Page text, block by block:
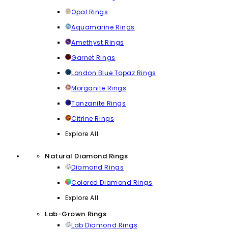
Opal Rings
Aquamarine Rings
Amethyst Rings
Garnet Rings
London Blue Topaz Rings
Morganite Rings
Tanzanite Rings
Citrine Rings
Explore All
Natural Diamond Rings
Diamond Rings
Colored Diamond Rings
Explore All
Lab-Grown Rings
Lab Diamond Rings